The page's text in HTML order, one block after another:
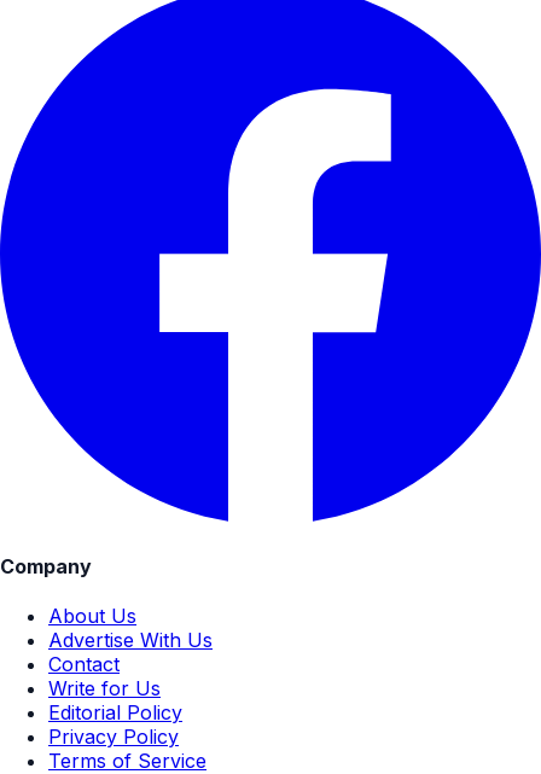
Company
About Us
Advertise With Us
Contact
Write for Us
Editorial Policy
Privacy Policy
Terms of Service